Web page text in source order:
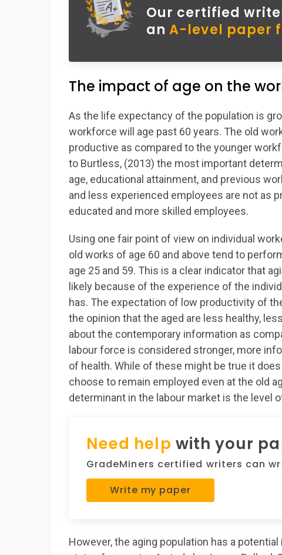
Our certified
anA-level paper
The impact of age on the
As the life expectancy of the population is
workforce will age past 60 years. The old
productive as compared to the younger
to Burtless, (2013) the most important
age, educational attainment, and previous
and less experienced employees are not as
educated and more skilled employees.
Using one fair point of view on individual
old works of age 60 and above tend to
age 25 and 59. This is a clear indicator that
likely because of the experience of the
has. The expectation of low productivity of
the opinion that the aged are less healthy,
about the contemporary information as
labour force is considered stronger, more
of health. While of these might be true it
choose to remain employed even at the old
determinant in the labour market is the level
Need help with your
GradeMiners certified writers can
Write my paper
However, the aging population has a